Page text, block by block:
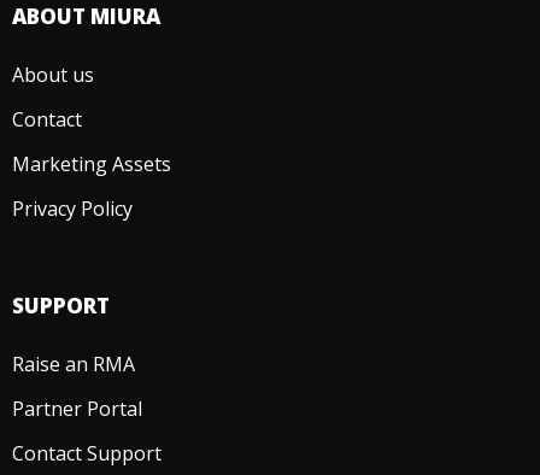
ABOUT MIURA
About us
Contact
Marketing Assets
Privacy Policy
SUPPORT
Raise an RMA
Partner Portal
Contact Support